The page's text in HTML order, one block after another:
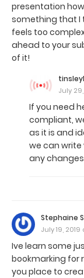
presentation
something that I
feels too
ahead to your
of it!
July
If you need
compliant,
as it is and
we can write
any
Stephaine
July 19, 2019
Ive learn some
bookmarking for
you place to